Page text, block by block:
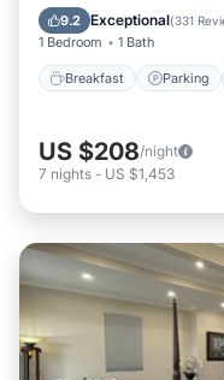
9.2 Exceptional(331
1 Bedroom 1 Bath
Breakfast Parking
Air Conditioner
US $208/night
7 nights - US $1,453